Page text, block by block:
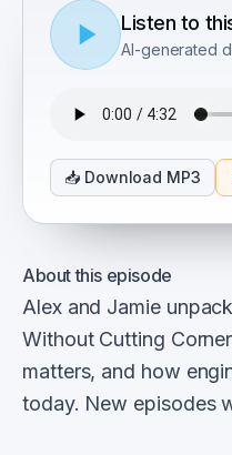
Listen to
AI-generated
📥 Download MP3
About this episode
Alex and Jamie
Without Cutting
matters, and how
today. New episodes